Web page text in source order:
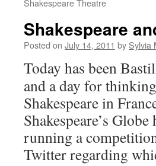
Shakespeare Theatre
Shakespeare
Posted on July 14, 2011 by Sylvia
Today has been
and a day for
Shakespeare in
Shakespeare’s Globe
running a
Twitter regarding